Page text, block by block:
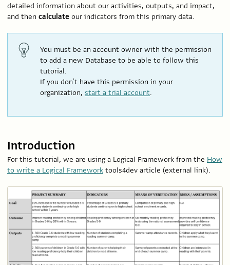
detailed information about our activities, outputs, and impact,
and then calculate our indicators from this primary data.
You must be an account owner with the permission
to add a new Database to be able to follow this
tutorial.
If you don’t have this permission in your
organization, start a trial account.
Introduction
For this tutorial, we are using a Logical Framework from the How
to write a Logical Framework tools4dev article (external link).